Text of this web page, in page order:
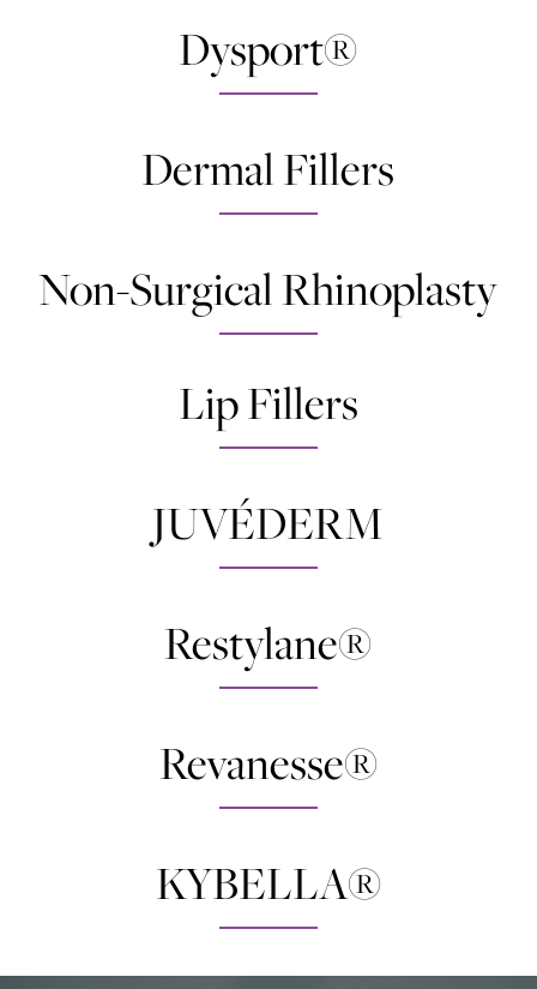
Dysport®
Dermal Fillers
Non-Surgical Rhinoplasty
Lip Fillers
JUVÉDERM
Restylane®
Revanesse®
KYBELLA®